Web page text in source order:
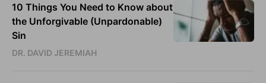
10 Things You Need to Know about
the Unforgivable (Unpardonable)
Sin
DR. DAVID JEREMIAH